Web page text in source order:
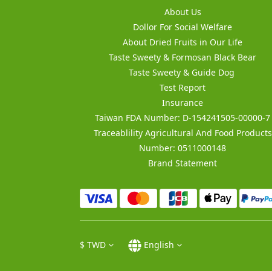
About Us
Dollor For Social Welfare
About Dried Fruits in Our Life
Taste Sweety & Formosan Black Bear
Taste Sweety & Guide Dog
Test Report
Insurance
Taiwan FDA Number: D-154241505-00000-7
Traceablility Agricultural And Food Products
Number: 0511000148
Brand Statement
$ TWD English